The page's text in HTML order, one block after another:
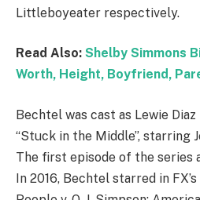
Littleboyeater respectively.
Read Also: Shelby Simmons
Worth, Height, Boyfriend,
Bechtel was cast as Lewie
“Stuck in the Middle”, starring
The first episode of the series
In 2016, Bechtel starred in